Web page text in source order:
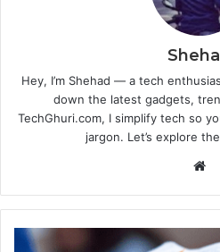
Hey, I’m Shehad — a tech
down the latest gadgets,
TechGhuri.com, I simplify tech so
jargon. Let’s explore